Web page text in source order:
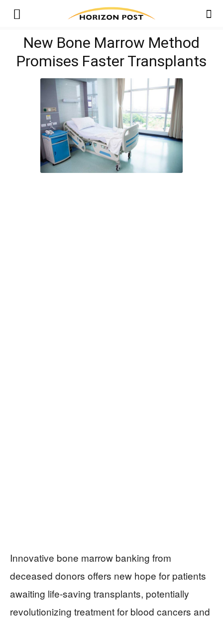
New Bone Marrow Method
Promises Faster Transplants
Innovative bone marrow banking from
deceased donors offers new hope for patients
awaiting life-saving transplants, potentially
revolutionizing treatment for blood cancers and